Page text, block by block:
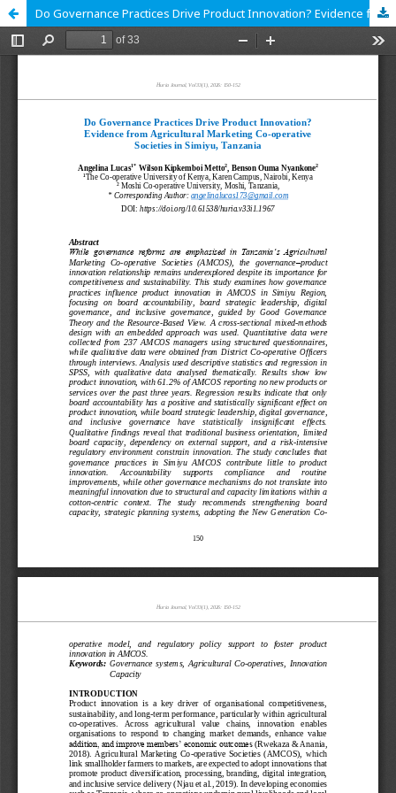
Do Governance Practices Drive Product Innovation? Evidence from Agricultural Marketing Co-operative Societies in Simiyu, Tanzania